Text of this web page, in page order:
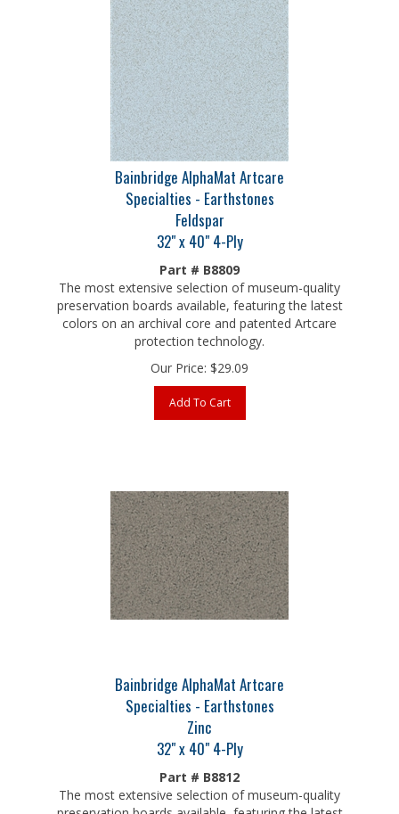
Bainbridge AlphaMat Artcare
Specialties - Earthstones
Feldspar
32" x 40" 4-Ply
Part # B8809
The most extensive selection of museum-quality
preservation boards available, featuring the latest
colors on an archival core and patented Artcare
protection technology.
Our Price:$29.09
Add To Cart
Specialties - Earthstones
Zinc
32" x 40" 4-Ply
Part # B8812
The most extensive selection of museum-quality
preservation boards available, featuring the latest